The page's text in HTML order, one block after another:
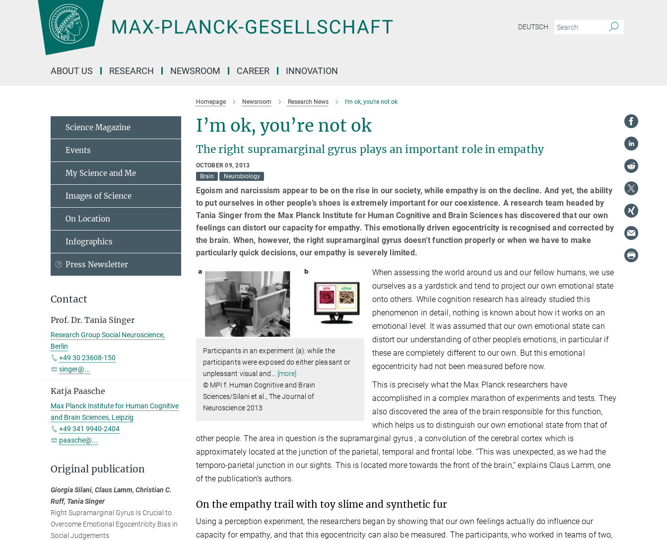
DEUTSCH
ABOUT US RESEARCH NEWSROOM CAREER INNOVATION
Homepage Newsroom Research News I’m ok, you’re not ok
I’m ok, you’re not ok
The right supramarginal gyrus plays an important role in empathy
OCTOBER 09, 2013
Brain
Neurobiology
Egoism and narcissism appear to be on the rise in our society, while empathy is on the decline. And yet, the ability
to put ourselves in other people’s shoes is extremely important for our coexistence. A research team headed by
Tania Singer from the Max Planck Institute for Human Cognitive and Brain Sciences has discovered that our own
feelings can distort our capacity for empathy. This emotionally driven egocentricity is recognised and corrected by
the brain. When, however, the right supramarginal gyrus doesn’t function properly or when we have to make
particularly quick decisions, our empathy is severely limited.
Participants in an experiment (a): while the
participants were exposed do either pleasant or
unpleasant visual and
[more]
© MPI f. Human Cognitive and Brain
Sciences/Silani et al., The Journal of
Neuroscience 2013
When assessing the world around us and our fellow humans, we use
ourselves as a yardstick and tend to project our own emotional state
onto others. While cognition research has already studied this
phenomenon in detail, nothing is known about how it works on an
emotional level. It was assumed that our own emotional state can
distort our understanding of other people’s emotions, in particular if
these are completely different to our own. But this emotional
egocentricity had not been measured before now.
This is precisely what the Max Planck researchers have
accomplished in a complex marathon of experiments and tests. They
also discovered the area of the brain responsible for this function,
which helps us to distinguish our own emotional state from that of
other people. The area in question is the supramarginal gyrus , a convolution of the cerebral cortex which is
approximately located at the junction of the parietal, temporal and frontal lobe. “This was unexpected, as we had the
temporo-parietal junction in our sights. This is located more towards the front of the brain,” explains Claus Lamm, one
of the publication’s authors.
On the empathy trail with toy slime and synthetic fur
Using a perception experiment, the researchers began by showing that our own feelings actually do influence our
capacity for empathy, and that this egocentricity can also be measured. The participants, who worked in teams of two,
Science Magazine
Events
My Science and Me
Images of Science
On Location
Infographics
Press Newsletter
Contact
Prof. Dr. Tania Singer
Research Group Social Neuroscience,
Berlin
+49 30 23608-150
singer@...
Katja Paasche
Max Planck Institute for Human Cognitive
and Brain Sciences, Leipzig
+49 341 9940-2404
paasche@...
Original publication
Giorgia Silani, Claus Lamm, Christian C.
Ruff, Tania Singer
Right Supramarginal Gyrus Is Crucial to
Overcome Emotional Egocentricity Bias in
Social Judgements